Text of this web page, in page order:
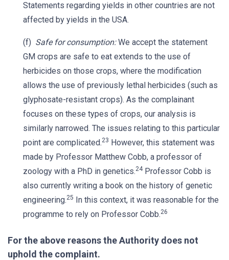
Statements regarding yields in other countries are not
affected by yields in the USA.
(f) Safe for consumption:We accept the statement
GM crops are safe to eat extends to the use of
herbicides on those crops, where the modification
allows the use of previously lethal herbicides (such as
glyphosate-resistant crops). As the complainant
focuses on these types of crops, our analysis is
similarly narrowed. The issues relating to this particular
point are complicated.23 However, this statement was
made by Professor Matthew Cobb, a professor of
zoology with a PhD in genetics.24Professor Cobb is
also currently writing a book on the history of genetic
engineering.25 In this context, it was reasonable for the
programme to rely on Professor Cobb.26
For the above reasons the Authority does not
uphold the complaint.